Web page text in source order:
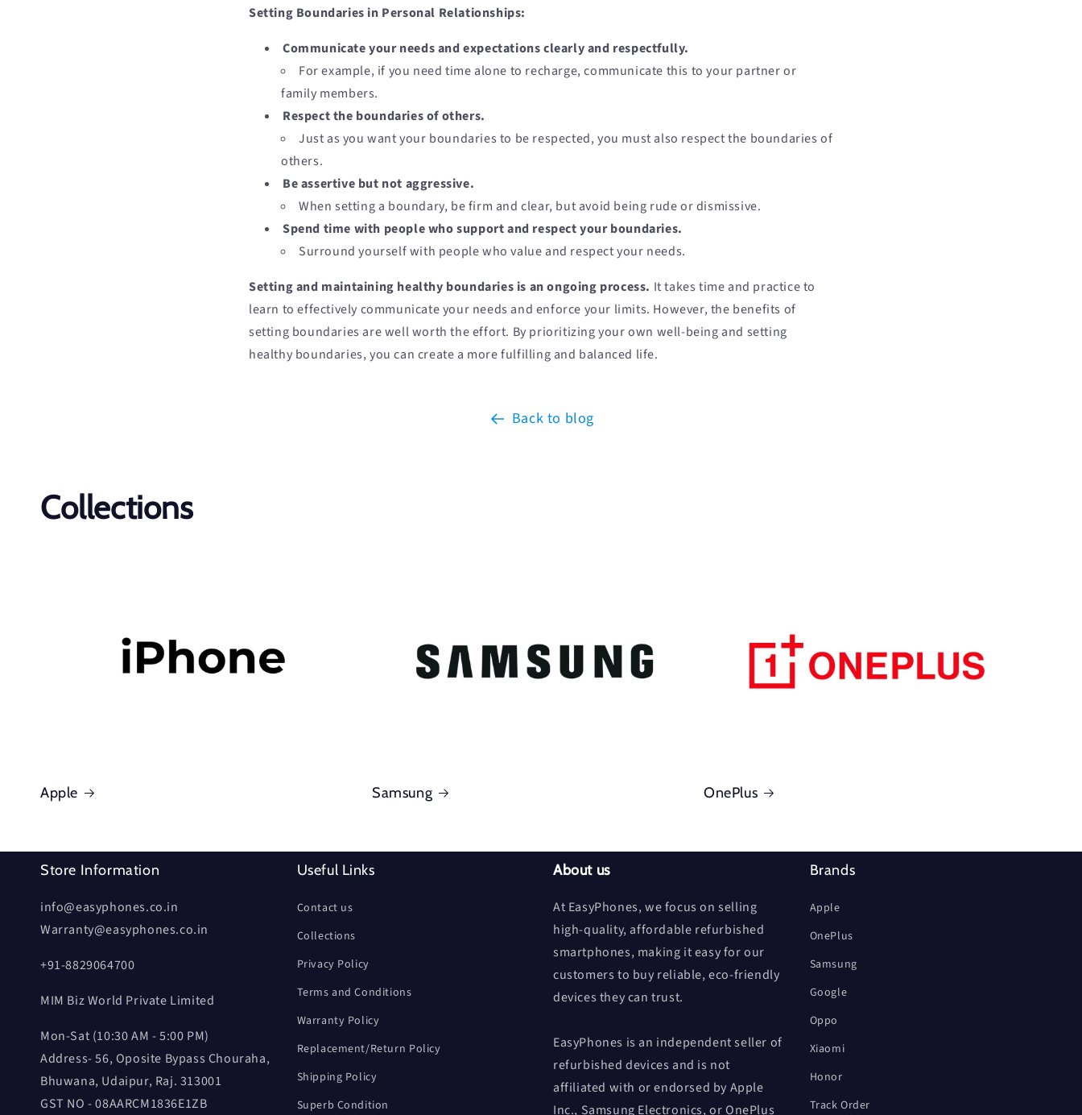
Setting Boundaries in Personal Relationships:
Communicate your needs and expectations clearly and respectfully.
For example, if you need time alone to recharge, communicate this to your partner or
family members.
Respect the boundaries of others.
Just as you want your boundaries to be respected, you must also respect the boundaries of
others.
Be assertive but not aggressive.
When setting a boundary, be firm and clear, but avoid being rude or dismissive.
Spend time with people who support and respect your boundaries.
Surround yourself with people who value and respect your needs.
Setting and maintaining healthy boundaries is an ongoing process. It takes time and practice to
learn to effectively communicate your needs and enforce your limits. However, the benefits of
setting boundaries are well worth the effort. By prioritizing your own well-being and setting
healthy boundaries, you can create a more fulfilling and balanced life.
Back to blog
Collections
Apple Samsung OnePlus
Store Information
info@easyphones.co.in
Warranty@easyphones.co.in
+91-8829064700
MIM Biz World Private Limited
Mon-Sat (10:30 AM - 5:00 PM)
Address- 56, Oposite Bypass Chouraha,
Bhuwana, Udaipur, Raj. 313001
GST NO - 08AARCM1836E1ZB
Useful Links
Contact us
Collections
Privacy Policy
Terms and Conditions
Warranty Policy
Replacement/Return Policy
Shipping Policy
Superb Condition
About us
At EasyPhones, we focus on selling
high-quality, affordable refurbished
smartphones, making it easy for our
customers to buy reliable, eco-friendly
devices they can trust.
EasyPhones is an independent seller of
refurbished devices and is not
affiliated with or endorsed by Apple
Inc., Samsung Electronics, or OnePlus
Brands
Apple
OnePlus
Samsung
Google
Oppo
Xiaomi
Honor
Track Order